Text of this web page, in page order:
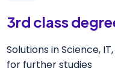
3rd class
Solutions in Science,
for further studies